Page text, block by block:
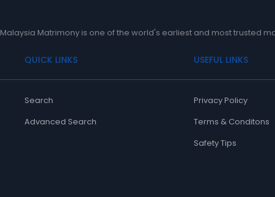
Malaysia Matrimony is one of the world's earliest and most trusted
QUICK LINKS
Search
Advanced Search
USEFUL LINKS
Privacy Policy
Terms & Conditons
Safety Tips